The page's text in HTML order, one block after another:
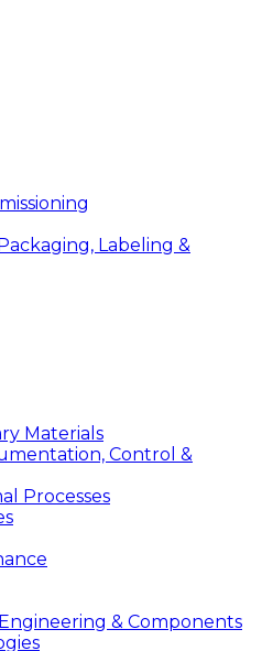
Labeling &
Materials
Control &
Processes
& Components